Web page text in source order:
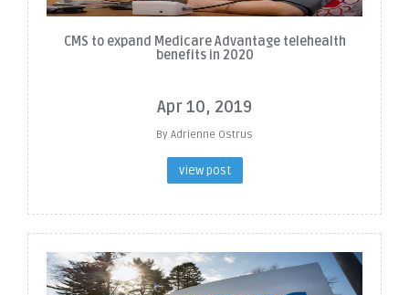
CMS to expand Medicare Advantage telehealth
benefits in 2020
Apr 10, 2019
By Adrienne Ostrus
view post